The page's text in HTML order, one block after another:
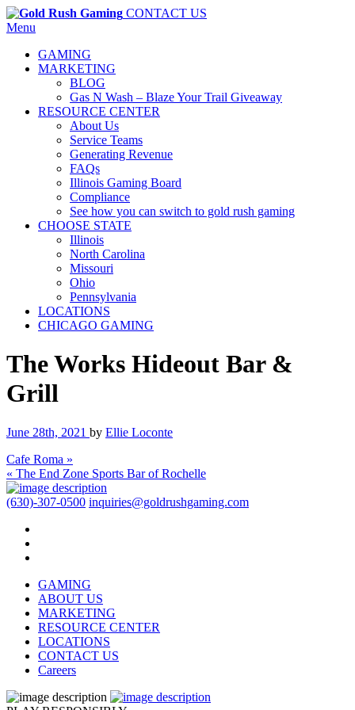
CONTACT US
Menu
GAMING
MARKETING
BLOG
Gas N Wash – Blaze Your Trail Giveaway
RESOURCE CENTER
About Us
Service Teams
Generating Revenue
FAQs
Illinois Gaming Board
Compliance
See how you can switch to gold rush gaming
CHOOSE STATE
Illinois
North Carolina
Missouri
Ohio
Pennsylvania
LOCATIONS
CHICAGO GAMING
The Works Hideout Bar &
Grill
June 28th, 2021 by Ellie Loconte
Cafe Roma »
« The End Zone Sports Bar of Rochelle
(630)-307-0500 inquiries@goldrushgaming.com
GAMING
ABOUT US
MARKETING
RESOURCE CENTER
LOCATIONS
CONTACT US
Careers